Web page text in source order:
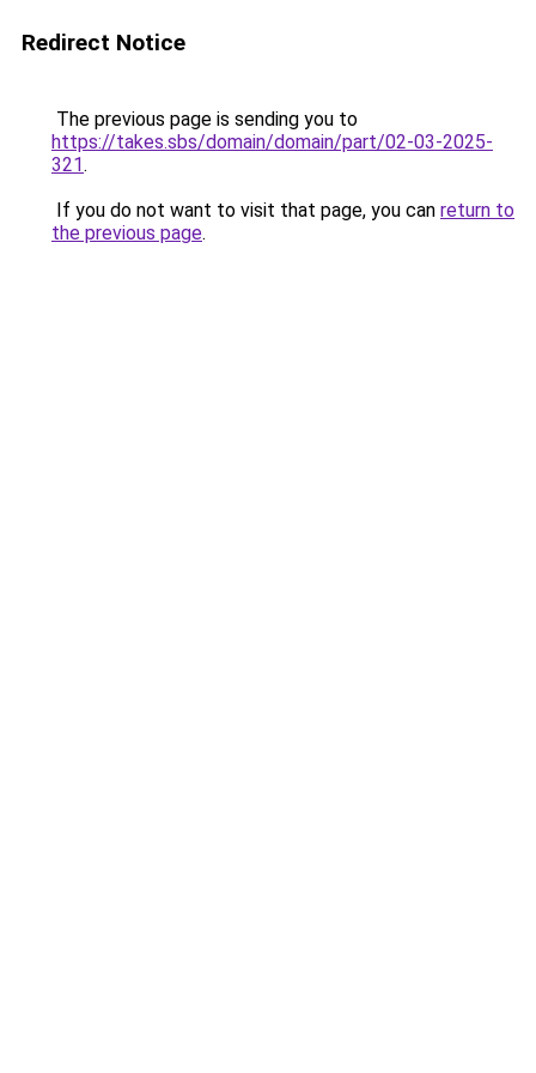
Redirect Notice
The previous page is sending you to
https://takes.sbs/domain/domain/part/02-03-2025-
321.
If you do not want to visit that page, you can return to
the previous page.